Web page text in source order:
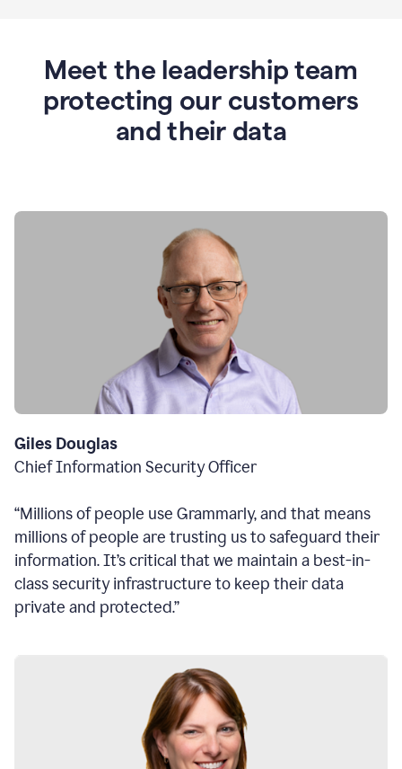
Meet the leadership team
protecting our customers
and their data
Giles Douglas
Chief Information Security Officer
“Millions of people use Grammarly, and that means
millions of people are trusting us to safeguard their
information. It’s critical that we maintain a best-in-
class security infrastructure to keep their data
private and protected.”